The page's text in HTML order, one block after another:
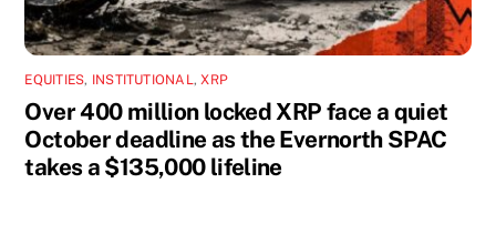
EQUITIES, INSTITUTIONAL,XRP
Over 400 million locked XRP face a quiet
October deadline as the Evernorth SPAC
takes a $135,000 lifeline